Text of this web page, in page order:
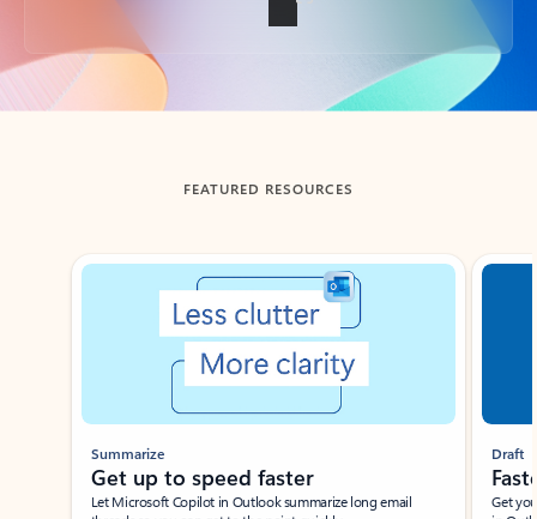
Back to tabs
FEATURED RESOURCES
Showing slide 1 of 3
Summarize
Get up to speed faster ​
Let Microsoft Copilot in Outlook summarize long email
Draft
Get